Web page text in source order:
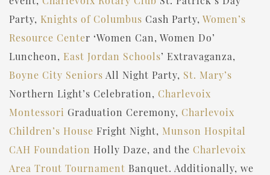
Party, Knights of Columbus Cash Party, Women’s
Resource Center ‘Women Can, Women Do’
Luncheon, East Jordan Schools’ Extravaganza,
Boyne City Seniors All Night Party, St. Mary’s
Northern Light’s Celebration, Charlevoix
Montessori Graduation Ceremony, Charlevoix
Children’s House Fright Night, Munson Hospital
CAH Foundation Holly Daze, and the Charlevoix
Area Trout Tournament Banquet. Additionally, we